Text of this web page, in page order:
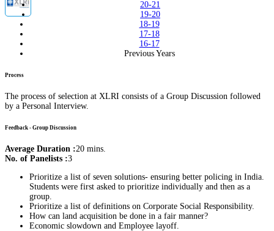
20-21
19-20
18-19
17-18
16-17
Previous Years
Process
The process of selection at XLRI consists of a Group Discussion followed
by a Personal Interview.
Feedback - Group Discussion
Average Duration :20 mins.
No. of Panelists :3
Prioritize a list of seven solutions- ensuring better policing in India.
Students were first asked to prioritize individually and then as a
group.
Prioritize a list of definitions on Corporate Social Responsibility.
How can land acquisition be done in a fair manner?
Economic slowdown and Employee layoff.